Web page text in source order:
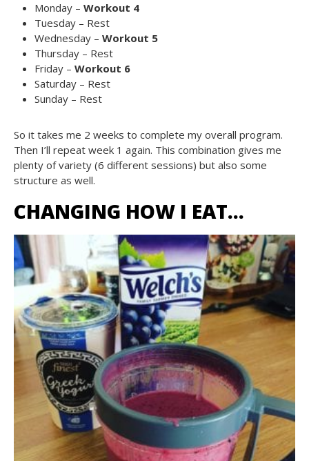
Monday – Workout 4
Tuesday – Rest
Wednesday – Workout 5
Thursday – Rest
Friday – Workout 6
Saturday – Rest
Sunday – Rest
So it takes me 2 weeks to complete my overall program.
Then I’ll repeat week 1 again. This combination gives me
plenty of variety (6 different sessions) but also some
structure as well.
CHANGING HOW I EAT…